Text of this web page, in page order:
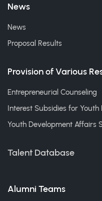
News
News
Proposal Results
Provision of Various
Entrepreneurial Counseling
Interest Subsidies for
Youth Development Affairs
Talent Database
Alumni Teams